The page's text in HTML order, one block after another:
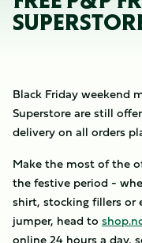
Black Friday weekend
Superstore are still
delivery on all orders
Make the most of the
the festive period -
shirt, stocking fillers or
jumper, head to